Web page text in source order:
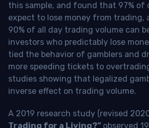
this sample, and found that 97% of
expect to lose money from trading,
90% of all day trading volume can
investors who predictably lose
tied the behavior of gamblers and
more speeding tickets to
studies showing that legalized
inverse effect on trading volume.
A 2019 research study (revised
Trading for a Living?” observed